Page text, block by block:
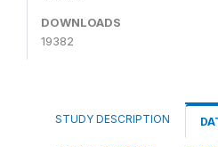
DOWNLOADS
19382
STUDY DESCRIPTION